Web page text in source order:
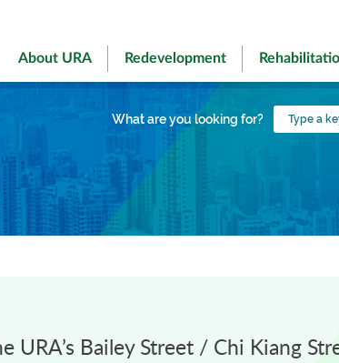
About URA Redevelopment
What are you looking for?
Type
a
URA’s Bailey Street / Chi Kiang